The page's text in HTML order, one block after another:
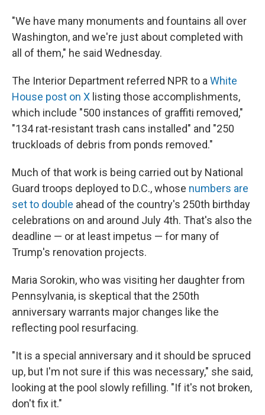
"We have many monuments and fountains all over
Washington, and we're just about completed with
all of them," he said Wednesday.
The Interior Department referred NPR to a White
House post on X listing those accomplishments,
which include "500 instances of graffiti removed,"
"134 rat-resistant trash cans installed" and "250
truckloads of debris from ponds removed."
Much of that work is being carried out by National
Guard troops deployed to D.C., whose numbers are
set to double ahead of the country's 250th birthday
celebrations on and around July 4th. That's also the
deadline — or at least impetus — for many of
Trump's renovation projects.
Maria Sorokin, who was visiting her daughter from
Pennsylvania, is skeptical that the 250th
anniversary warrants major changes like the
reflecting pool resurfacing.
"It is a special anniversary and it should be spruced
up, but I'm not sure if this was necessary," she said,
looking at the pool slowly refilling. "If it's not broken,
don't fix it."